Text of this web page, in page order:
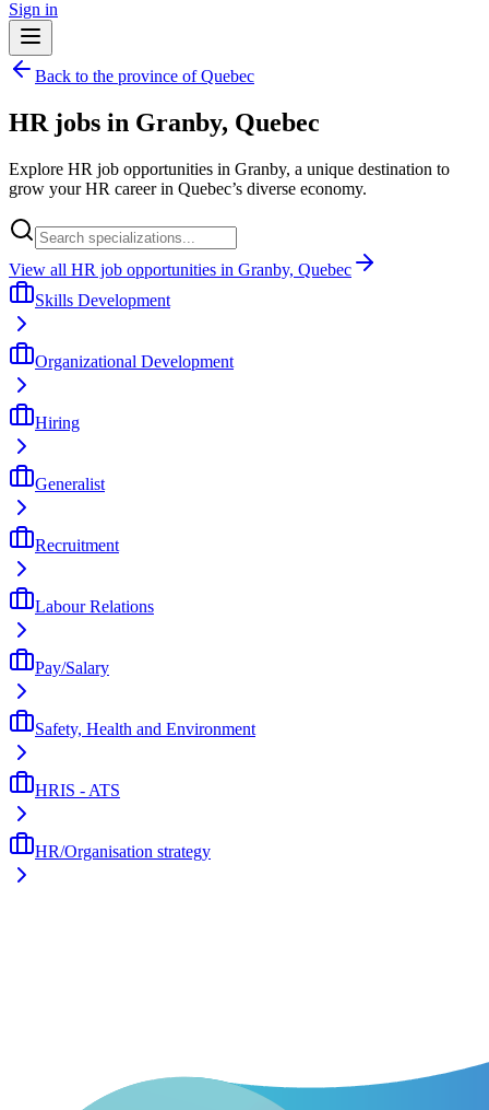
Sign in
Back to the province of Quebec
HR jobs in Granby, Quebec
Explore HR job opportunities in Granby, a unique destination to
grow your HR career in Quebec’s diverse economy.
View all HR job opportunities in Granby, Quebec
Skills Development
Organizational Development
Hiring
Generalist
Recruitment
Labour Relations
Pay/Salary
Safety, Health and Environment
HRIS - ATS
HR/Organisation strategy